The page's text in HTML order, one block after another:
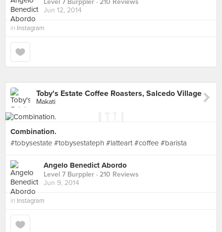
Level 7 Burppler · 210 Reviews
Jun 12, 2014
in Instagram
Toby's Estate Coffee Roasters, Salcedo Village
Makati
Combination.
#tobysestate #tobysestateph #latteart #coffee #barista
Angelo Benedict Abordo
Level 7 Burppler · 210 Reviews
Jun 9, 2014
in Instagram